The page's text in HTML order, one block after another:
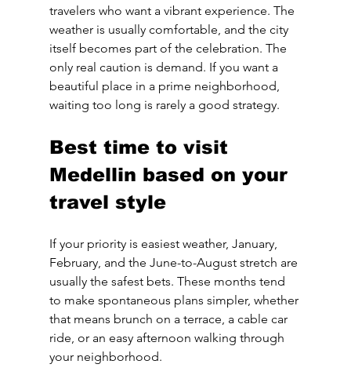
travelers who want a vibrant experience. The
weather is usually comfortable, and the city
itself becomes part of the celebration. The
only real caution is demand. If you want a
beautiful place in a prime neighborhood,
waiting too long is rarely a good strategy.
Best time to visit
Medellin based on your
travel style
If your priority is easiest weather, January,
February, and the June-to-August stretch are
usually the safest bets. These months tend
to make spontaneous plans simpler, whether
that means brunch on a terrace, a cable car
ride, or an easy afternoon walking through
your neighborhood.